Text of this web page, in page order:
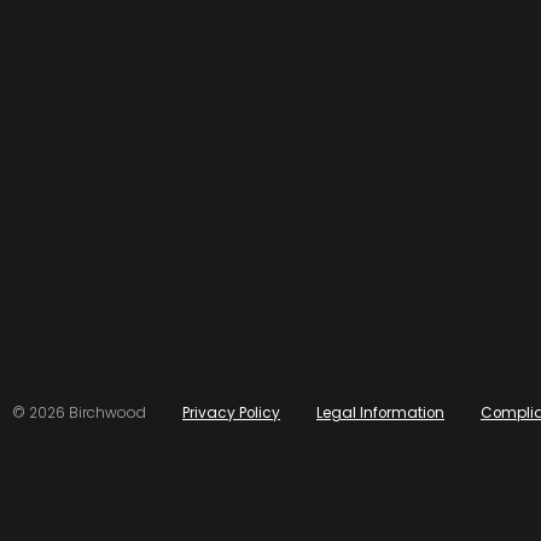
© 2026 Birchwood Privacy Policy Legal Information